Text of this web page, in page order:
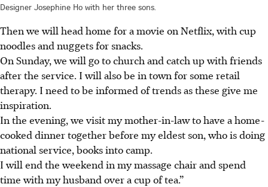
Designer Josephine Ho with her three sons.
Then we will head home for a movie on Netflix, with cup
noodles and nuggets for snacks.
On Sunday, we will go to church and catch up with friends
after the service. I will also be in town for some retail
therapy. I need to be informed of trends as these give me
inspiration.
In the evening, we visit my mother-in-law to have a home-
cooked dinner together before my eldest son, who is doing
national service, books into camp.
I will end the weekend in my massage chair and spend
time with my husband over a cup of tea.”